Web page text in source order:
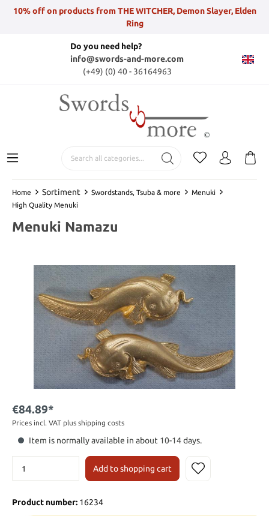
10% off on products from THE WITCHER, Demon Slayer, Elden
Ring
Do you need help?
info@swords-and-more.com
(+49) (0) 40 - 36164963
Home Sortiment Swordstands, Tsuba & more
Menuki
High Quality Menuki
Menuki Namazu
€84.89*
Prices incl. VAT plus shipping costs
Item is normally available in about 10-14 days.
Add to shopping cart
Product number: 16234